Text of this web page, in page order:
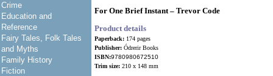
Crime
Education and
Reference
Fairy Tales, Folk Tales
and Myths
Family History
Fiction
For One Brief Instant – Trevor Code
Product details
Paperback: 174 pages
Publisher: Ódrerir Books
ISBN:9780980672510
Trim size: 210 x 148 mm